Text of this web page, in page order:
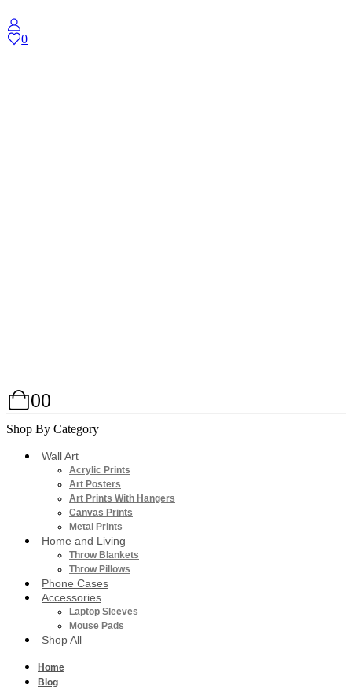
0
00
Shop By Category
Wall Art
Acrylic Prints
Art Posters
Art Prints With Hangers
Canvas Prints
Metal Prints
Home and Living
Throw Blankets
Throw Pillows
Phone Cases
Accessories
Laptop Sleeves
Mouse Pads
Shop All
Home
Blog